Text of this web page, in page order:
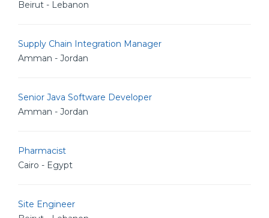
Beirut - Lebanon
Supply Chain Integration Manager
Amman - Jordan
Senior Java Software Developer
Amman - Jordan
Pharmacist
Cairo - Egypt
Site Engineer